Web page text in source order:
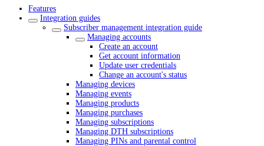
Features
Integration guides
Subscriber management integration guide
Managing accounts
Create an account
Get account information
Update user credentials
Change an account's status
Managing devices
Managing events
Managing products
Managing purchases
Managing subscriptions
Managing DTH subscriptions
Managing PINs and parental control